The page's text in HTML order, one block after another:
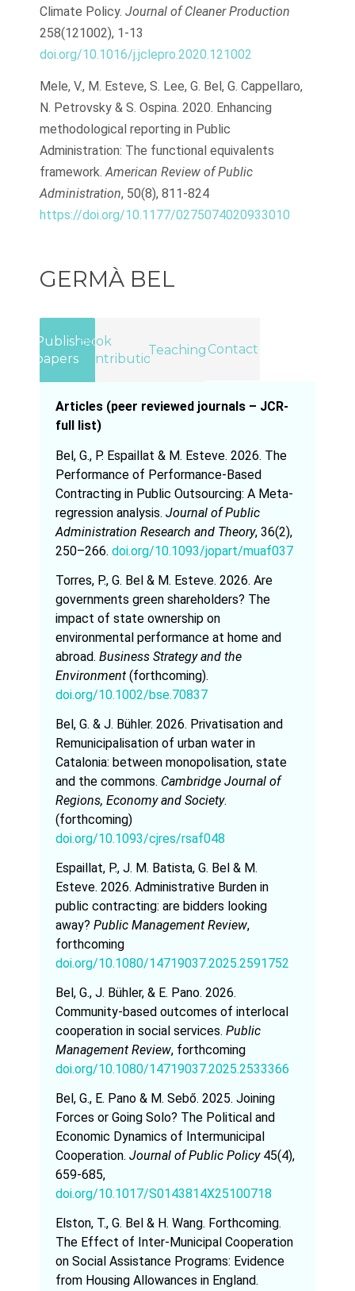
Climate Policy. Journal of Cleaner Production
258(121002), 1-13
doi.org/10.1016/j.jclepro.2020.121002
Mele, V., M. Esteve, S. Lee, G. Bel, G. Cappellaro,
N. Petrovsky & S. Ospina. 2020. Enhancing
methodological reporting in Public
Administration: The functional equivalents
framework.American Review of Public
Administration, 50(8), 811-824
https://doi.org/10.1177/0275074020933010
GERMÀ BEL
Published
papers
Book
Contributions
Teaching Contact
Articles (peer reviewed journals – JCR-
full list)
Bel, G., P. Espaillat & M. Esteve. 2026. The
Performance of Performance-Based
Contracting in Public Outsourcing: A Meta-
regression analysis. Journal of Public
Administration Research and Theory, 36(2),
250–266. doi.org/10.1093/jopart/muaf037
Torres, P., G. Bel & M. Esteve. 2026. Are
governments green shareholders? The
impact of state ownership on
environmental performance at home and
abroad. Business Strategy and the
Environment (forthcoming).
doi.org/10.1002/bse.70837
Bel, G. & J. Bühler. 2026. Privatisation and
Remunicipalisation of urban water in
Catalonia: between monopolisation, state
and the commons. Cambridge Journal of
Regions, Economy and Society.
(forthcoming)
doi.org/10.1093/cjres/rsaf048
Espaillat, P., J. M. Batista, G. Bel & M.
Esteve. 2026. Administrative Burden in
public contracting: are bidders looking
away? Public Management Review,
forthcoming
doi.org/10.1080/14719037.2025.2591752
Bel, G., J. Bühler, & E. Pano. 2026.
Community-based outcomes of interlocal
cooperation in social services. Public
Management Review, forthcoming
doi.org/10.1080/14719037.2025.2533366
Bel, G., E. Pano & M. Sebő. 2025. Joining
Forces or Going Solo? The Political and
Economic Dynamics of Intermunicipal
Cooperation. Journal of Public Policy 45(4),
659-685,
doi.org/10.1017/S0143814X25100718
Elston, T., G. Bel & H. Wang. Forthcoming.
The Effect of Inter-Municipal Cooperation
on Social Assistance Programs: Evidence
from Housing Allowances in England.